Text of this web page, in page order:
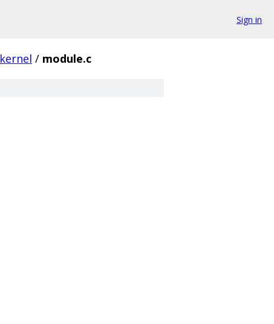
Sign in
kernel / module.c